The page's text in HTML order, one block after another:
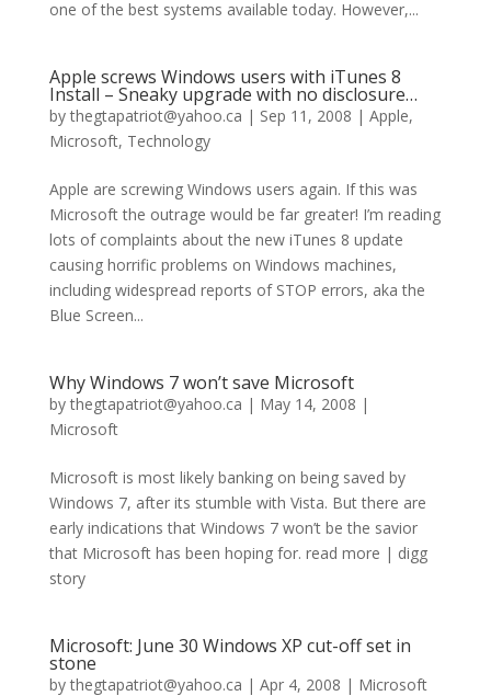
one of the best systems available today. However,...
Apple screws Windows users with iTunes 8
Install – Sneaky upgrade with no disclosure…
bythegtapatriot@yahoo.ca | Sep 11, 2008 | Apple,
Microsoft, Technology
Apple are screwing Windows users again. If this was
Microsoft the outrage would be far greater! I’m reading
lots of complaints about the new iTunes 8 update
causing horrific problems on Windows machines,
including widespread reports of STOP errors, aka the
Blue Screen...
Why Windows 7 won’t save Microsoft
bythegtapatriot@yahoo.ca | May 14, 2008 |
Microsoft
Microsoft is most likely banking on being saved by
Windows 7, after its stumble with Vista. But there are
early indications that Windows 7 won’t be the savior
that Microsoft has been hoping for. read more | digg
story
Microsoft: June 30 Windows XP cut-off set in
stone
bythegtapatriot@yahoo.ca | Apr 4, 2008 | Microsoft